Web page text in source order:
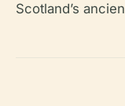
Scotland’s